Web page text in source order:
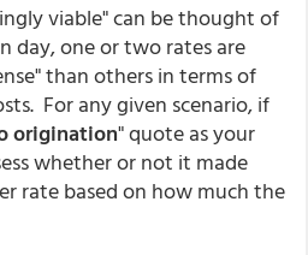
viable" can be thought of
day, one or two rates are
than others in terms of
For any given scenario, if
origination" quote as your
whether or not it made
rate based on how much the